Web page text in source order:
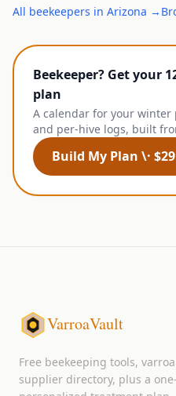
All beekeepers in Arizona →
Beekeeper? Get your
plan
A calendar for your
and per-hive logs, built
Build My Plan \· $29
VarroaVault
Free beekeeping tools,
supplier directory, plus a